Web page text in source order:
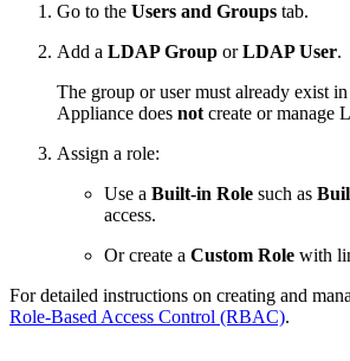
Go to the Users and Groups tab.
Add a LDAP Group orLDAP User.
The group or user must already exist
Appliance does not create or manage
Assign a role:
Use a Built-in Role such as
access.
Or create a Custom Role with
For detailed instructions on creating and
Role-Based Access Control (RBAC).